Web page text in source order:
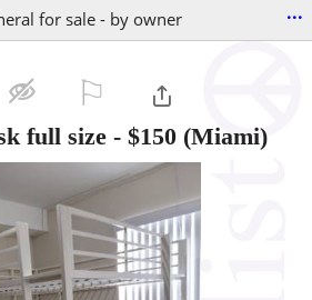
for sale - by owner ...
full size - $150 (Miami)